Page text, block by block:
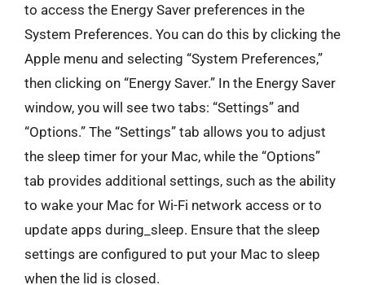
to access the Energy Saver preferences in the
System Preferences. You can do this by clicking the
Apple menu and selecting “System Preferences,”
then clicking on “Energy Saver.” In the Energy Saver
window, you will see two tabs: “Settings” and
“Options.” The “Settings” tab allows you to adjust
the sleep timer for your Mac, while the “Options”
tab provides additional settings, such as the ability
to wake your Mac for Wi-Fi network access or to
update apps during_sleep. Ensure that the sleep
settings are configured to put your Mac to sleep
when the lid is closed.